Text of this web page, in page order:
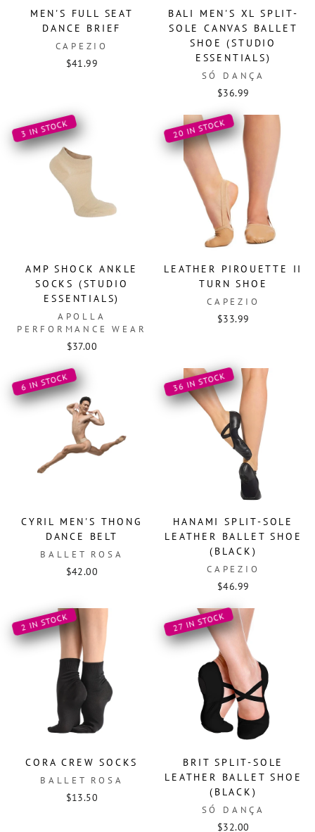
MEN'S FULL SEAT
DANCE BRIEF
CAPEZIO
$41.99
BALI MEN'S XL SPLIT-
SOLE CANVAS BALLET
SHOE (STUDIO
ESSENTIALS)
SÓ DANÇA
$36.99
3 IN STOCK
AMP SHOCK ANKLE
SOCKS (STUDIO
ESSENTIALS)
APOLLA
PERFORMANCE WEAR
$37.00
20 IN STOCK
LEATHER PIROUETTE II
TURN SHOE
CAPEZIO
$33.99
6 IN STOCK
CYRIL MEN'S THONG
DANCE BELT
BALLET ROSA
$42.00
36 IN STOCK
HANAMI SPLIT-SOLE
LEATHER BALLET SHOE
(BLACK)
CAPEZIO
$46.99
2 IN STOCK
CORA CREW SOCKS
BALLET ROSA
$13.50
27 IN STOCK
BRIT SPLIT-SOLE
LEATHER BALLET SHOE
(BLACK)
SÓ DANÇA
$32.00